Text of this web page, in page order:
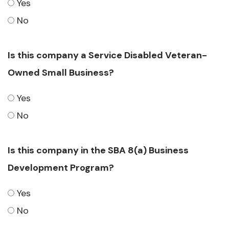
Yes
No
Is this company a Service Disabled Veteran-
Owned Small Business?
Yes
No
Is this company in the SBA 8(a) Business
Development Program?
Yes
No